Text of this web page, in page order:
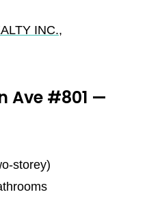
INC.,
Ave #801 —
storey)